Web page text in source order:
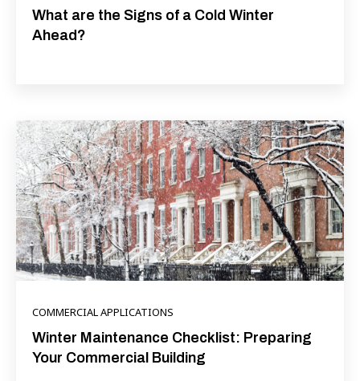
What are the Signs of a Cold Winter
Ahead?
COMMERCIAL APPLICATIONS
Winter Maintenance Checklist: Preparing
Your Commercial Building